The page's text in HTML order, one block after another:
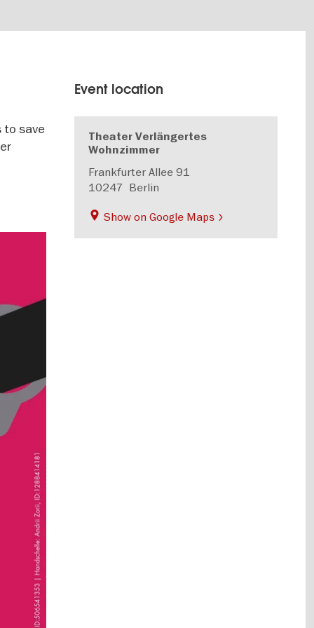
to save
Event location
Theater Verlängertes
Wohnzimmer
Frankfurter Allee 91
10247 Berlin
Show on Google Maps